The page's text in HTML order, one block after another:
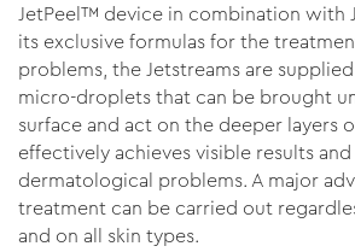
JetPeel™ device in combination with
its exclusive formulas for the
problems, the Jetstreams are
micro-droplets that can be brought
surface and act on the deeper layers
effectively achieves visible results
dermatological problems. A major
treatment can be carried out
and on all skin types.